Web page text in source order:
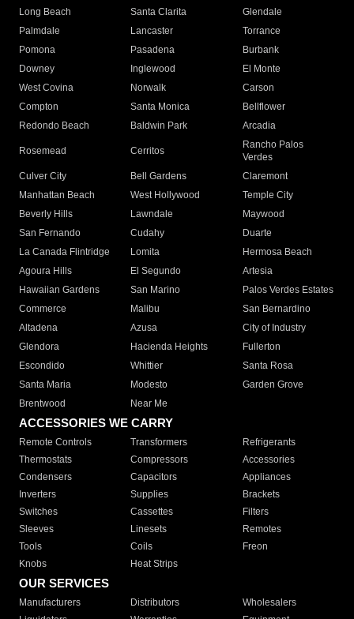
Long Beach
Santa Clarita
Glendale
Palmdale
Lancaster
Torrance
Pomona
Pasadena
Burbank
Downey
Inglewood
El Monte
West Covina
Norwalk
Carson
Compton
Santa Monica
Bellflower
Redondo Beach
Baldwin Park Arcadia
Rosemead Cerritos
Rancho Palos
Verdes
Culver City
Bell Gardens
Claremont
Manhattan Beach
West Hollywood
Temple City
Beverly Hills
Lawndale
Maywood
San Fernando
Cudahy
Duarte
La Canada Flintridge
Lomita
Hermosa Beach
Agoura Hills
El Segundo
Artesia
Hawaiian Gardens
San Marino
Palos Verdes Estates
Commerce
Malibu
San Bernardino
Altadena
Azusa
City of Industry
Glendora
Hacienda Heights
Fullerton
Escondido
Whittier
Santa Rosa
Santa Maria
Modesto
Garden Grove
Brentwood
Near Me
ACCESSORIES WE CARRY
Remote Controls Transformers
Refrigerants
Thermostats
Compressors
Accessories
Condensers
Capacitors
Appliances
Inverters
Supplies
Brackets
Switches
Cassettes
Filters
Sleeves
Linesets
Remotes
Tools
Coils
Freon
Knobs
Heat Strips
OUR SERVICES
Manufacturers Distributors
Wholesalers